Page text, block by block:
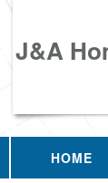
J&A
HOME